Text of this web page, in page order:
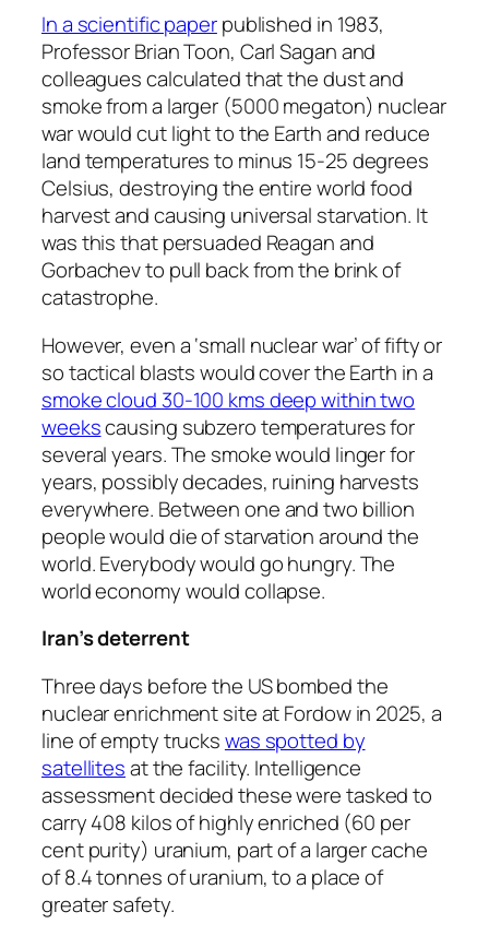
In a scientific paperpublished in 1983,
Professor Brian Toon, Carl Sagan and
colleagues calculated that the dust and
smoke from a larger (5000 megaton) nuclear
war would cut light to the Earth and reduce
land temperatures to minus 15-25 degrees
Celsius, destroying the entire world food
harvest and causing universal starvation. It
was this that persuaded Reagan and
Gorbachev to pull back from the brink of
catastrophe.
However, even a ‘small nuclear war’ of fifty or
so tactical blasts would cover the Earth in a
smoke cloud 30-100 kms deep within two
weekscausing subzero temperatures for
several years. The smoke would linger for
years, possibly decades, ruining harvests
everywhere. Between one and two billion
people would die of starvation around the
world. Everybody would go hungry. The
world economy would collapse.
Iran’s deterrent
Three days before the US bombed the
nuclear enrichment site at Fordow in 2025, a
line of empty truckswas spotted by
satellitesat the facility. Intelligence
assessment decided these were tasked to
carry 408 kilos of highly enriched (60 per
cent purity) uranium, part of a larger cache
of 8.4 tonnes of uranium, to a place of
greater safety.